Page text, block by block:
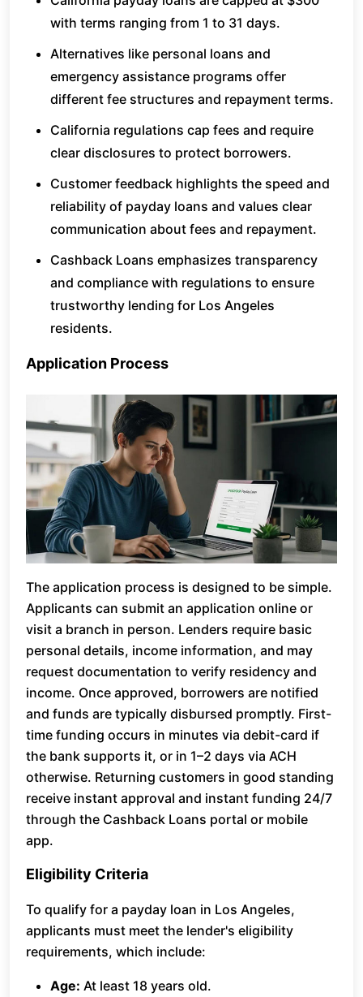
with terms ranging from 1 to 31 days.
Alternatives like personal loans and
emergency assistance programs offer
different fee structures and repayment terms.
California regulations cap fees and require
clear disclosures to protect borrowers.
Customer feedback highlights the speed and
reliability of payday loans and values clear
communication about fees and repayment.
Cashback Loans emphasizes transparency
and compliance with regulations to ensure
trustworthy lending for Los Angeles
residents.
Application Process
The application process is designed to be simple.
Applicants can submit an application online or
visit a branch in person. Lenders require basic
personal details, income information, and may
request documentation to verify residency and
income. Once approved, borrowers are notified
and funds are typically disbursed promptly. First-
time funding occurs in minutes via debit-card if
the bank supports it, or in 1–2 days via ACH
otherwise. Returning customers in good standing
receive instant approval and instant funding 24/7
through the Cashback Loans portal or mobile
app.
Eligibility Criteria
To qualify for a payday loan in Los Angeles,
applicants must meet the lender's eligibility
requirements, which include:
Age: At least 18 years old.